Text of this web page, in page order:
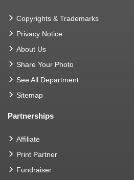
Copyrights & Trademarks
Privacy Notice
About Us
Share Your Photo
See All Department
Sitemap
Partnerships
Affiliate
Print Partner
Fundraiser